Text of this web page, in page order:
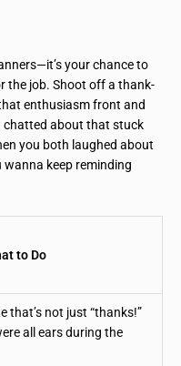
your chance to
the job. Shoot off a thank-
enthusiasm front and
chatted about that stuck
you both laughed about
wanna keep reminding
to Do
that’s not just “thanks!”
all ears during the